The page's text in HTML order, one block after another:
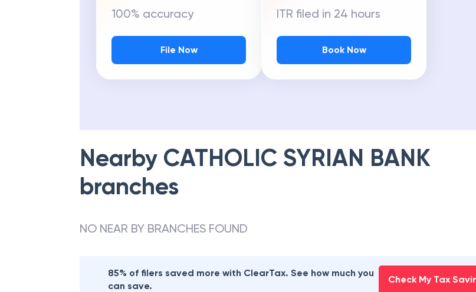
100% accuracy
File Now
ITR filed in 24 hours
Book Now
Nearby CATHOLIC SYRIAN BANK
branches
NO NEAR BY BRANCHES FOUND
85% of filers saved more with ClearTax. See how much you
can save.
Check My Tax